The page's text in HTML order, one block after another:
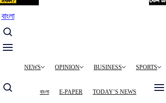
বাংলা
MainNEWS OPINION BUSINESS SPORTS
বাংলা E-PAPER TODAY’S NEWS